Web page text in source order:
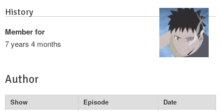
History
Member for
7 years 4 months
Author
Show Episode
Date